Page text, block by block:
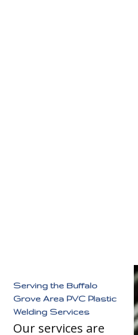
Serving the Buffalo
Grove Area PVC Plastic
Welding Services
Our services are